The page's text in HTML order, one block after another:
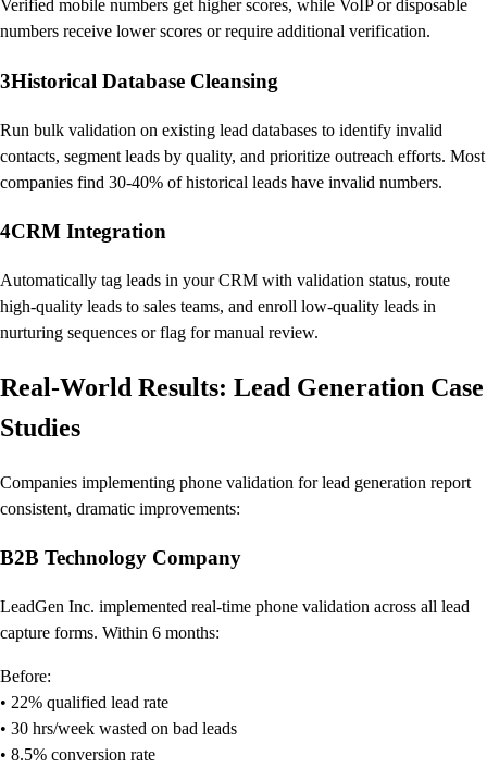
Verified mobile numbers get higher scores, while VoIP or disposable
numbers receive lower scores or require additional verification.
3Historical Database Cleansing
Run bulk validation on existing lead databases to identify invalid
contacts, segment leads by quality, and prioritize outreach efforts. Most
companies find 30-40% of historical leads have invalid numbers.
4CRM Integration
Automatically tag leads in your CRM with validation status, route
high-quality leads to sales teams, and enroll low-quality leads in
nurturing sequences or flag for manual review.
Real-World Results: Lead Generation Case
Studies
Companies implementing phone validation for lead generation report
consistent, dramatic improvements:
B2B Technology Company
LeadGen Inc. implemented real-time phone validation across all lead
capture forms. Within 6 months:
Before:
• 22% qualified lead rate
• 30 hrs/week wasted on bad leads
• 8.5% conversion rate